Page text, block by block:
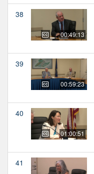
38
00:49:13
39
00:59:23
40
01:00:51
41